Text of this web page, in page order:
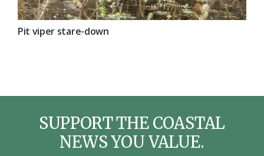
Pit viper stare-down
SUPPORT THE COASTAL
NEWS YOU VALUE.